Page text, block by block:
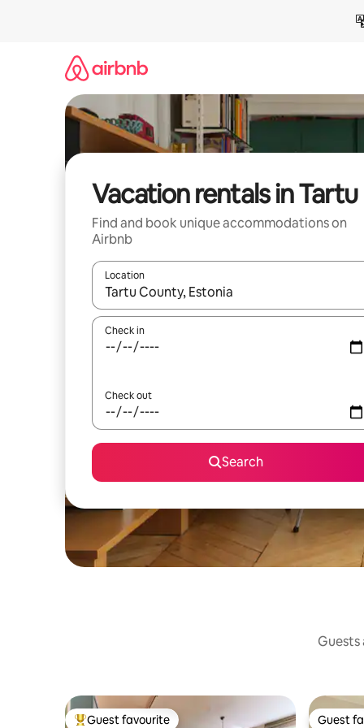
Vacation rentals in Tartu
Find and book unique accommodations on
Airbnb
Location
When results are available, navigate with up
Check in
Check out
Search
Guests
Guest favourite Guest